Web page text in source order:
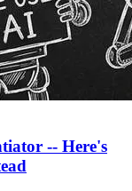
-- Here's